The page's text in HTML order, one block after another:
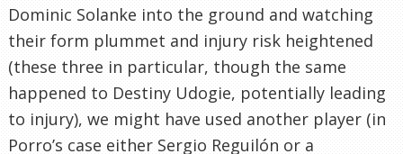
Dominic Solanke into the ground and watching
their form plummet and injury risk heightened
(these three in particular, though the same
happened to Destiny Udogie, potentially leading
to injury), we might have used another player (in
Porro’s case either Sergio Reguilón or a